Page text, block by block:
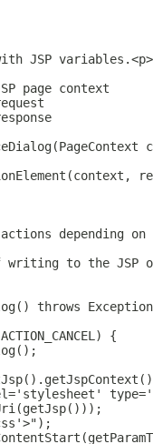
JSP variables.<p>
page context
depending
writing to the JSP
throws
{